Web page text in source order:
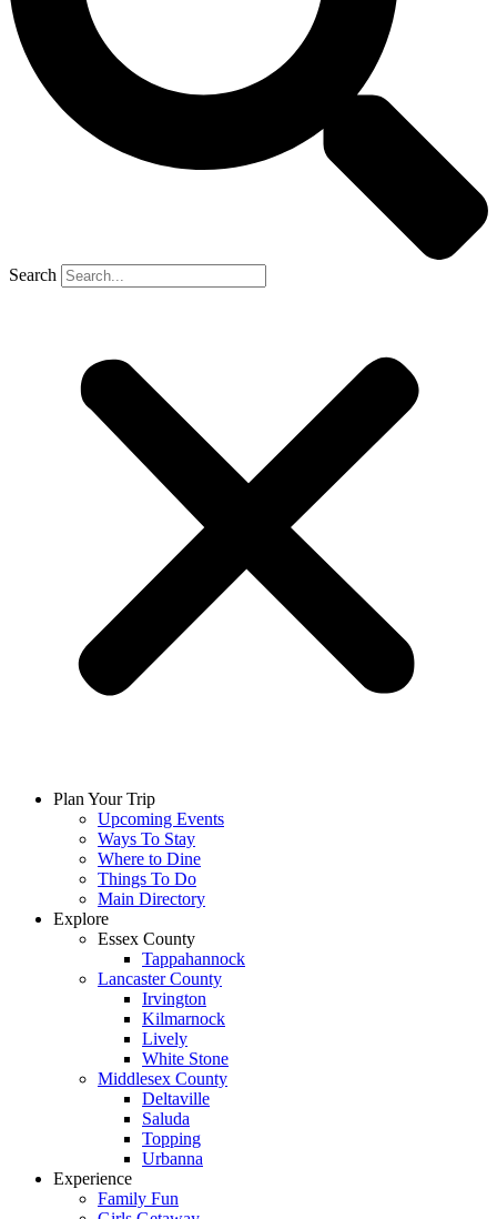
Search
Plan Your Trip
Upcoming Events
Ways To Stay
Where to Dine
Things To Do
Main Directory
Explore
Essex County
Tappahannock
Lancaster County
Irvington
Kilmarnock
Lively
White Stone
Middlesex County
Deltaville
Saluda
Topping
Urbanna
Experience
Family Fun